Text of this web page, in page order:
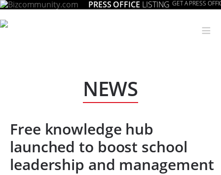
PRESS OFFICE LISTING GET A PRESS
≡
NEWS
Free knowledge hub
launched to boost school
leadership and management